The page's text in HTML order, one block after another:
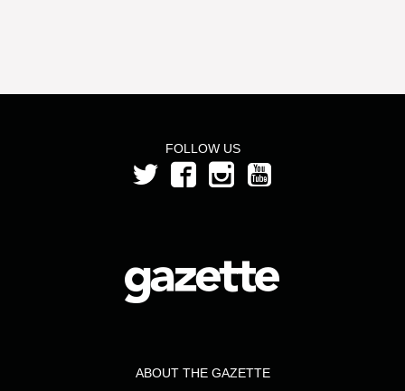
FOLLOW US
ABOUT THE GAZETTE